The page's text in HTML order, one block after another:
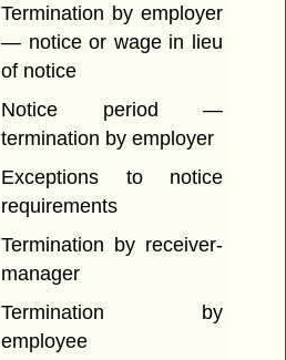
Termination by employer
— notice or wage in lieu
of notice
Notice period —
termination by employer
Exceptions to notice
requirements
Termination by receiver-
manager
Termination by
employee